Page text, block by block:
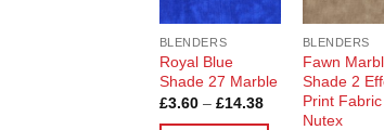
BLENDERS
Royal Blue
Shade 27 Marble
£3.60 – £14.38Price
range:
BLENDERS
Fawn
Shade 2
Print
Nutex